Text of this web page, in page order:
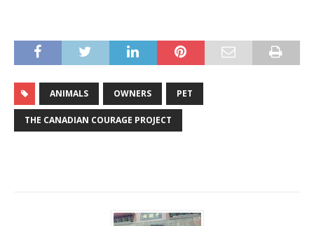
ANIMALS OWNERS PET
THE CANADIAN COURAGE PROJECT